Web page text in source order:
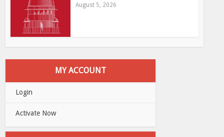
August 5, 2026
MY ACCOUNT
Login
Activate Now